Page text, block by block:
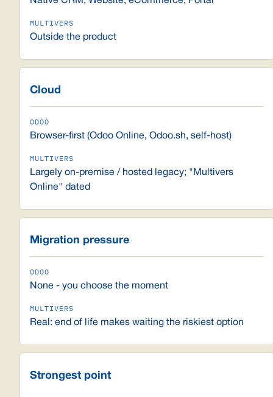
Outside the product
Cloud
Browser-first (Odoo Online, Odoo.sh, self-host)
Largely on-premise / hosted legacy; "Multivers
Online" dated
Migration pressure
None - you choose the moment
Real: end of life makes waiting the riskiest option
Strongest point